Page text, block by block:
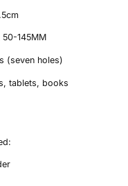
145MM
(seven holes)
tablets, books